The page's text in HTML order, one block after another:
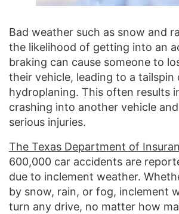
Bad weather such as snow and
the likelihood of getting into an
braking can cause someone to
their vehicle, leading to a tailspin
hydroplaning. This often results
crashing into another vehicle
serious injuries.
The Texas Department of
600,000 car accidents are
due to inclement weather.
by snow, rain, or fog, inclement
turn any drive, no matter how